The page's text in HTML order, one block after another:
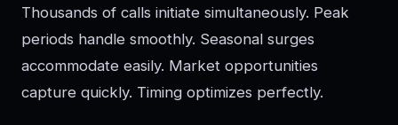
Thousands of calls initiate simultaneously. Peak
periods handle smoothly. Seasonal surges
accommodate easily. Market opportunities
capture quickly. Timing optimizes perfectly.